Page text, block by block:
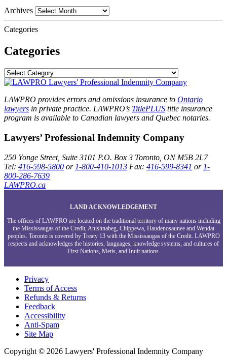
Archives
Categories
Categories
LAWPRO provides errors and omissions insurance to Ontario
lawyers in private practice. LAWPRO’s TitlePLUS title insurance
program is available to Canadian lawyers and Quebec notaries.
Lawyers’ Professional Indemnity Company
250 Yonge Street, Suite 3101 P.O. Box 3 Toronto, ON M5B 2L7
Tel: 416-598-5800 or 1-800-410-1013 Fax: 416-599-8341 or 1-
800-286-7639
LAWPRO.ca
LAND ACKNOWLEDGEMENT
The offices of LAWPRO are located on the traditional territory of many nations including
the Mississaugas of the Credit, Anishnabeg, Chippewa, Haudenosaunee and Wendat
peoples. Toronto is covered by Treaty 13 with the Mississaugas of the Credit. LAWPRO
respects and acknowledges the histories, languages, knowledge systems, and cultures of
First Nations, Metis, and Inuit nations.
Privacy
Terms of Access
Refunds & Returns
Feedback
Accessibility
Anti-Spam
Site Map
Copyright © 2026 Lawyers' Professional Indemnity Company